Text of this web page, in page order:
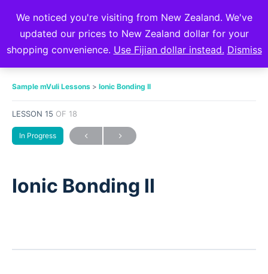
Sample mVuli Lessons Ionic Bonding II
LESSON 15 OF 18
In Progress
Ionic Bonding II
We noticed you're visiting from New Zealand. We've
updated our prices to New Zealand dollar for your
shopping convenience. Use Fijian dollar instead. Dismiss